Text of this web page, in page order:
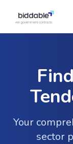
Your
sector